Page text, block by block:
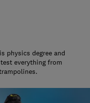
physics degree and
everything from